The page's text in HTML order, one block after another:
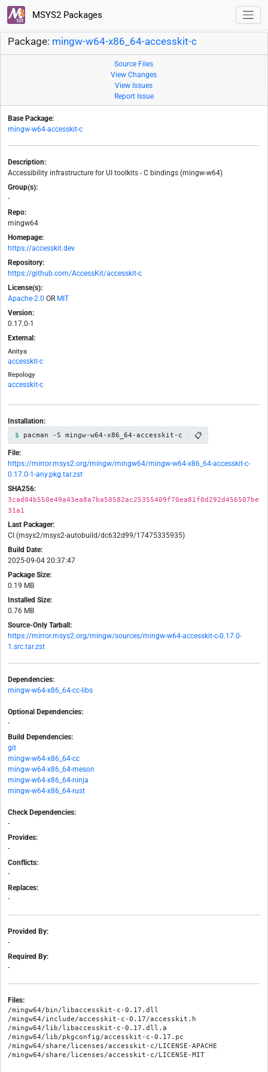
MSYS2 Packages
Package: mingw-w64-x86_64-accesskit-c
Source Files
View Changes
View Issues
Report Issue
Base Package:
mingw-w64-accesskit-c
Description:
Accessibility infrastructure for UI toolkits - C bindings (mingw-w64)
Group(s):
-
Repo:
mingw64
Homepage:
https://accesskit.dev
Repository:
https://github.com/AccessKit/accesskit-c
License(s):
Apache-2.0 OR MIT
Version:
0.17.0-1
External:
Anitya
accesskit-c
Repology
accesskit-c
Installation:
pacman -S mingw-w64-x86_64-accesskit-c 📋
File:
https://mirror.msys2.org/mingw/mingw64/mingw-w64-x86_64-accesskit-c-
0.17.0-1-any.pkg.tar.zst
SHA256:
3cad04b550e49a43ea8a7ba50582ac25355409f70ea81f0d292d456507be
31a1
Last Packager:
CI (msys2/msys2-autobuild/dc632d99/17475335935)
Build Date:
2025-09-04 20:37:47
Package Size:
0.19 MB
Installed Size:
0.76 MB
Source-Only Tarball:
https://mirror.msys2.org/mingw/sources/mingw-w64-accesskit-c-0.17.0-
1.src.tar.zst
Dependencies:
mingw-w64-x86_64-cc-libs
Optional Dependencies:
-
Build Dependencies:
git
mingw-w64-x86_64-cc
mingw-w64-x86_64-meson
mingw-w64-x86_64-ninja
mingw-w64-x86_64-rust
Check Dependencies:
-
Provides:
-
Conflicts:
-
Replaces:
-
Provided By:
-
Required By:
-
Files:
/mingw64/bin/libaccesskit-c-0.17.dll
/mingw64/include/accesskit-c-0.17/accesskit.h
/mingw64/lib/libaccesskit-c-0.17.dll.a
/mingw64/lib/pkgconfig/accesskit-c-0.17.pc
/mingw64/share/licenses/accesskit-c/LICENSE-APACHE